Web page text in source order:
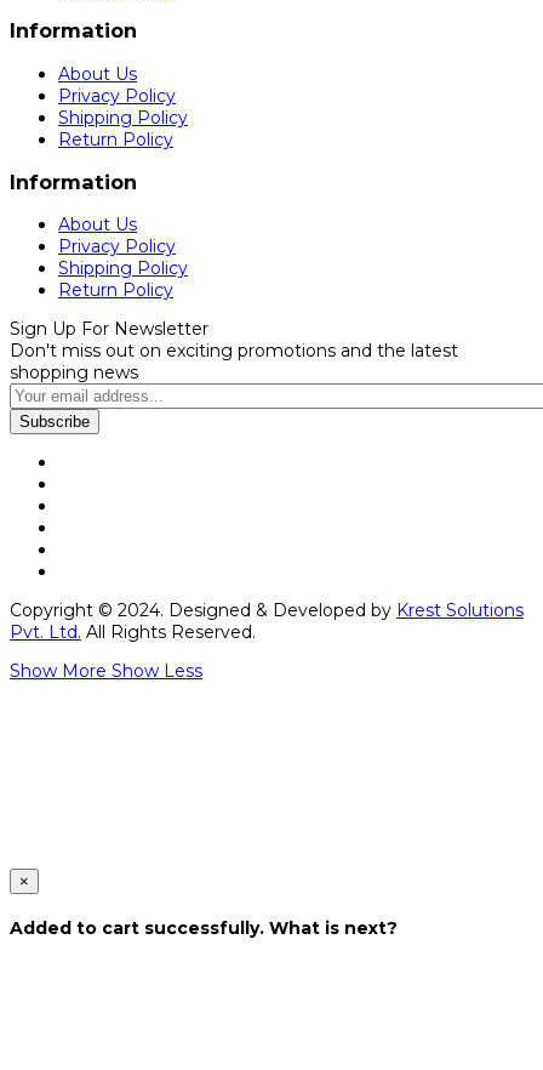
Information
About Us
Privacy Policy
Shipping Policy
Return Policy
Information
About Us
Privacy Policy
Shipping Policy
Return Policy
Sign Up For Newsletter
Don't miss out on exciting promotions and the latest
shopping news
Subscribe
Copyright © 2024. Designed & Developed by Krest Solutions
Pvt. Ltd. All Rights Reserved.
Show More Show Less
×
Added to cart successfully. What is next?